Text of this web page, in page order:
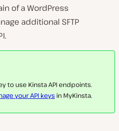
of a WordPress
additional SFTP
to use Kinsta API endpoints.
your API keys in MyKinsta.